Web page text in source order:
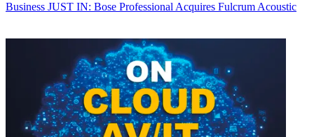
Business JUST IN: Bose Professional Acquires Fulcrum Acoustic